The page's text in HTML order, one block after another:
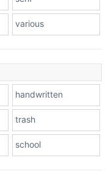
various
handwritten
trash
school